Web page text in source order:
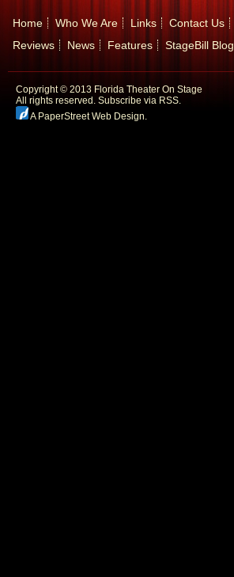
Home Who We Are Links Contact Us
Reviews
News Features StageBill Blog
Copyright © 2013 Florida Theater On Stage
All rights reserved. Subscribe via RSS.
A PaperStreet Web Design.